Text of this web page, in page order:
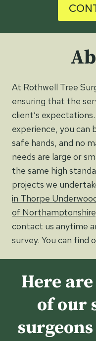
At Rothwell Tree
ensuring that the
client’s
experience, you can
safe hands, and no
needs are large or
the same high
projects we
in Thorpe
of
contact us anytime
survey. You can find
Here
of our